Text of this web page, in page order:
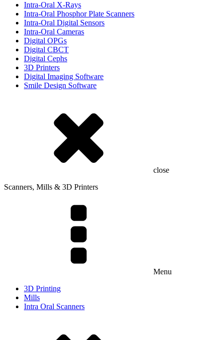
Intra-Oral X-Rays
Intra-Oral Phosphor Plate Scanners
Intra-Oral Digital Sensors
Intra-Oral Cameras
Digital OPGs
Digital CBCT
Digital Cephs
3D Printers
Digital Imaging Software
Smile Design Software
close
Scanners, Mills & 3D Printers
Menu
3D Printing
Mills
Intra Oral Scanners